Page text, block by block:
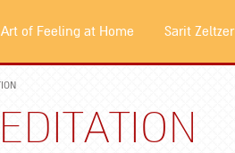
of Feeling at Home Sarit Zeltzer